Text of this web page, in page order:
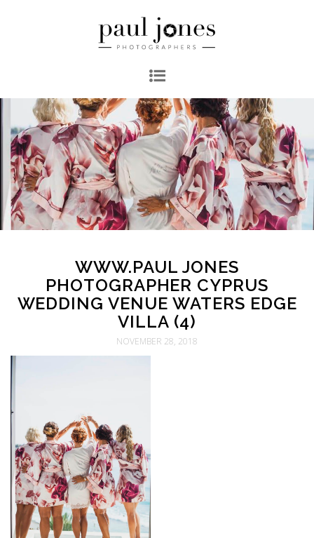
WWW.PAUL JONES
PHOTOGRAPHER CYPRUS
WEDDING VENUE WATERS EDGE
VILLA (4)
NOVEMBER 28, 2018